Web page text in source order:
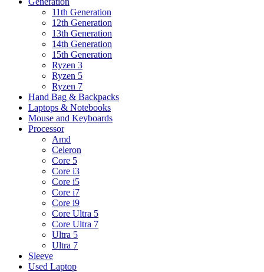
11th Generation
12th Generation
13th Generation
14th Generation
15th Generation
Ryzen 3
Ryzen 5
Ryzen 7
Hand Bag & Backpacks
Laptops & Notebooks
Mouse and Keyboards
Processor
Amd
Celeron
Core 5
Core i3
Core i5
Core i7
Core i9
Core Ultra 5
Core Ultra 7
Ultra 5
Ultra 7
Sleeve
Used Laptop